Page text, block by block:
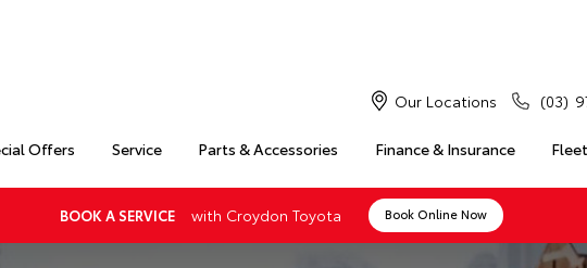
Offers Service Parts & Accessories Finance & Insurance Fleet
Our Locations
(03)
BOOK A SERVICE with Croydon Toyota Book Online Now